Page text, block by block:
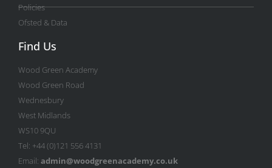
Policies
Ofsted & Data
Find Us
Wood Green Academy
Wood Green Road
Wednesbury
West Midlands
WS10 9QU
Tel: +44 (0)121 556 4131
Email: admin@woodgreenacademy.co.uk